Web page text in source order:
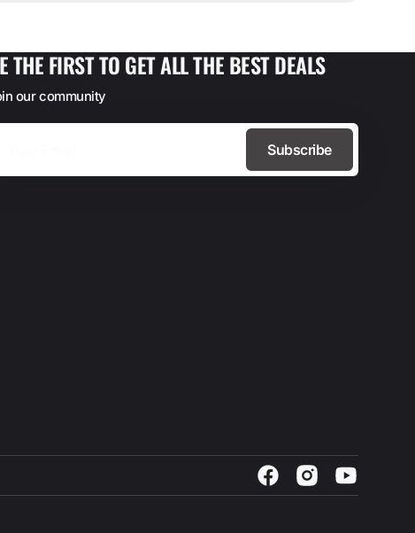
THE FIRST TO GET ALL THE BEST DEALS
our community
Subscribe
FacebookInstagramYouTube